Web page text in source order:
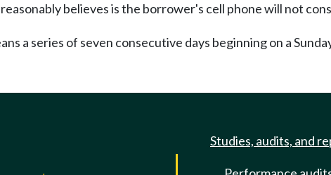
believes is the borrower's cell phone will not
a series of seven consecutive days beginning on a
Studies, audits, and